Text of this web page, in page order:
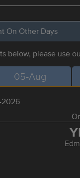
On Other Days
below, please use
05-Aug
2026